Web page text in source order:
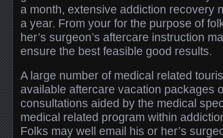
a month, extensive addiction recovery
a year. From your for the purpose of
her’s surgeon’s aftercare instruction
ensure the best feasible good results.
A large number of medical related
available aftercare vacation packages
consultations aided by the medical
medical related program within
Folks may well email his or her’s